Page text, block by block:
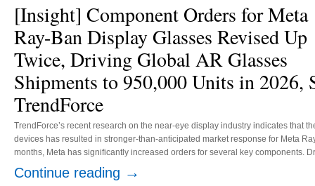
[Insight] Component Orders for Meta
Ray-Ban Display Glasses Revised Up
Twice, Driving Global AR Glasses
Shipments to 950,000 Units in 2026,
TrendForce
TrendForce’s recent research on the near-eye display industry indicates that
devices has resulted in stronger-than-anticipated market response for Meta
months, Meta has significantly increased orders for several key components.
brands, TrendForce forecasts global AR glasses shipments will reach
TrendForce’s supply chain survey shows that Meta initially took a cautious
Continue reading →